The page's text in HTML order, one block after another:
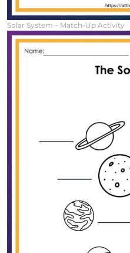
Solar System – Match-Up Activity